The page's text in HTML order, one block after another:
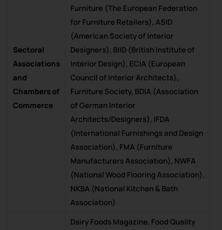
Sectoral
Associations
and
Chambers of
Commerce
Furniture (The European Federation
for Furniture Retailers), ASID
(American Society of Interior
Designers), BIID (British Institute of
Interior Design), ECIA (European
Council of Interior Architects),
Furniture Society, BDIA (Association
of German Interior
Architects/Designers), IFDA
(International Furnishings and Design
Association), FMA (Furniture
Manufacturers Association), NWFA
(National Wood Flooring Association),
NKBA (National Kitchen & Bath
Association)
Dairy Foods Magazine, Food Quality